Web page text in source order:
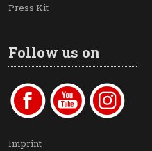
Press Kit
Follow us on
Imprint